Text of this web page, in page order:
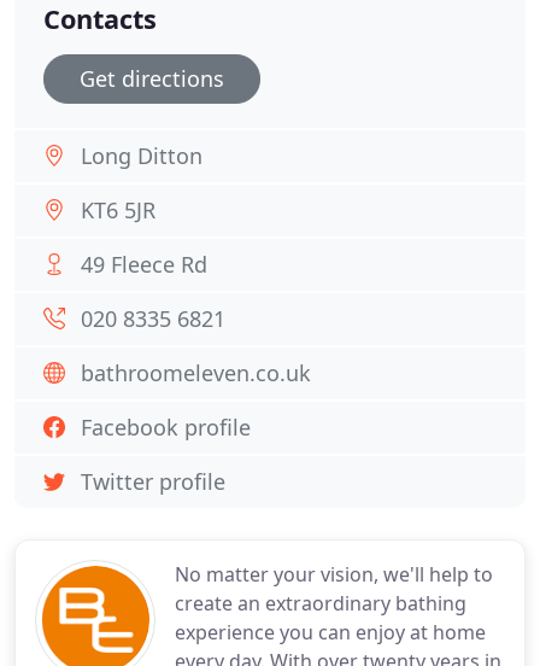
No matter your vision, we'll help to
create an extraordinary bathing
experience you can enjoy at home
Contacts
Get directions
Long Ditton
KT6 5JR
49 Fleece Rd
020 8335 6821
bathroomeleven.co.uk
Facebook profile
Twitter profile